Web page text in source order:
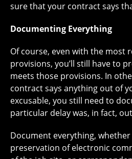
sure that your contract says
Documenting Everything
Of course, even with the most
provisions, you’ll still have to
meets those provisions. In
contract says anything out of
excusable, you still need to
particular delay was, in fact,
Document everything, whether
preservation of electronic